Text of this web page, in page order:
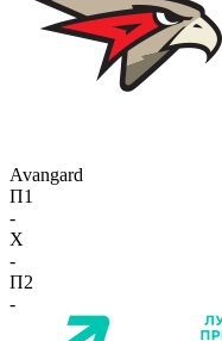
Avangard
П1
-
X
-
П2
-